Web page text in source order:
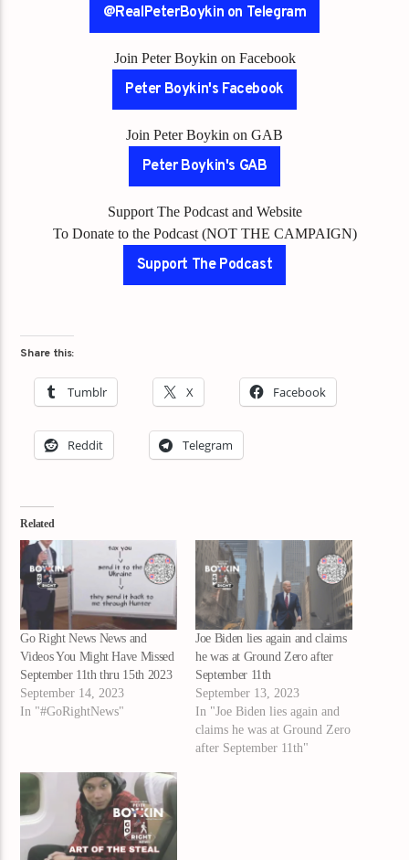
@RealPeterBoykin on Telegram
Join Peter Boykin on Facebook
Peter Boykin's Facebook
Join Peter Boykin on GAB
Peter Boykin's GAB
Support The Podcast and Website
To Donate to the Podcast (NOT THE CAMPAIGN)
Support The Podcast
Share this:
Tumblr X Facebook
Reddit Telegram
Related
Go Right News News and
Videos You Might Have Missed
September 11th thru 15th 2023
September 14, 2023
In "#GoRightNews"
Joe Biden lies again and claims
he was at Ground Zero after
September 11th
September 13, 2023
In "Joe Biden lies again and
claims he was at Ground Zero
after September 11th"